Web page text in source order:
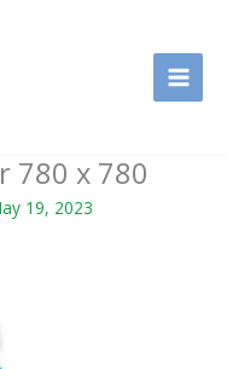
780 x 780
19, 2023